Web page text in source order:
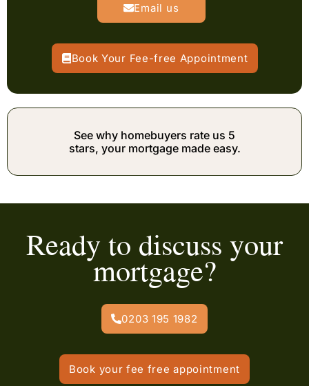
Email us
Book Your Fee-free Appointment
See why homebuyers rate us 5
stars, your mortgage made easy.
Ready to discuss your
mortgage?
0203 195 1982
Book your fee free appointment